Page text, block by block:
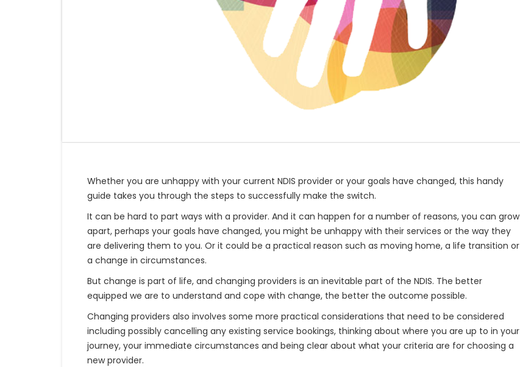
Whether you are unhappy with your current NDIS provider or your goals have changed, this handy
guide takes you through the steps to successfully make the switch.
It can be hard to part ways with a provider. And it can happen for a number of reasons, you can grow
apart, perhaps your goals have changed, you might be unhappy with their services or the way they
are delivering them to you. Or it could be a practical reason such as moving home, a life transition or
a change in circumstances.
But change is part of life, and changing providers is an inevitable part of the NDIS. The better
equipped we are to understand and cope with change, the better the outcome possible.
Changing providers also involves some more practical considerations that need to be considered
including possibly cancelling any existing service bookings, thinking about where you are up to in your
journey, your immediate circumstances and being clear about what your criteria are for choosing a
new provider.